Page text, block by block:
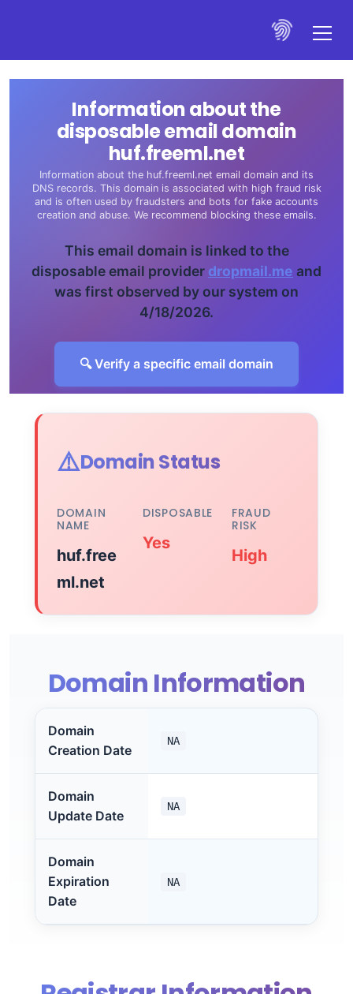
Information about the
disposable email domain
huf.freeml.net
Information about the huf.freeml.net email domain and its
DNS records. This domain is associated with high fraud risk
and is often used by fraudsters and bots for fake accounts
creation and abuse. We recommend blocking these emails.
This email domain is linked to the
disposable email provider dropmail.me and
was first observed by our system on
4/18/2026.
🔍 Verify a specific email domain
⚠️Domain Status
DOMAIN
NAME
huf.free
ml.net
DISPOSABLE
Yes
FRAUD
RISK
High
Domain Information
Domain
Creation Date
NA
Domain
Update Date
NA
Domain
Expiration
Date
NA